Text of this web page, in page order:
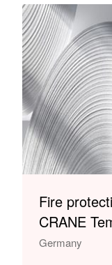
Fire
CRANE
Germany